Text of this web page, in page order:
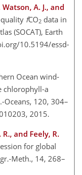
A. J., and
fCO2 data in
(SOCAT), Earth
10.5194/essd-
Ocean wind-
chlorophyll-a
Oceans, 120, 304–
2015.
and Feely, R.
for global
Meth., 14, 268–